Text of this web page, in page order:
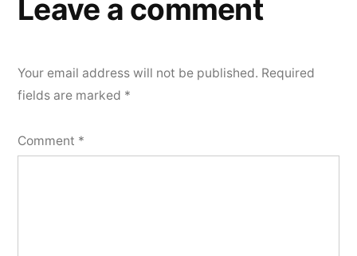
Leave a comment
Your email address will not be published. Required
fields are marked *
Comment *